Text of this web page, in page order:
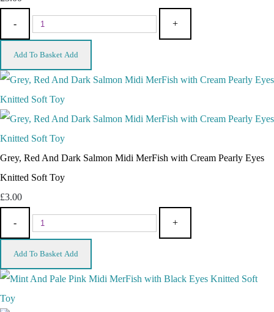
- +
Add To Basket Add
Grey, Red And Dark Salmon Midi MerFish with Cream Pearly Eyes
Knitted Soft Toy
£3.00
- +
Add To Basket Add